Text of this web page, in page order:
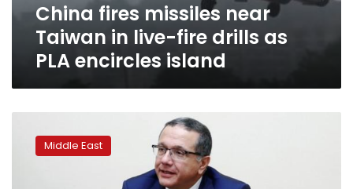
as
encircles
island
China fires missiles near
Taiwan in live-fire drills as
PLA encircles island
Mohammed
Middle East